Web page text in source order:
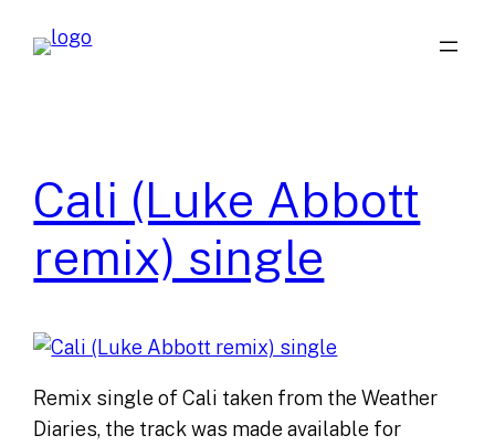
Cali (Luke Abbott
remix) single
Remix single of Cali taken from the Weather
Diaries, the track was made available for